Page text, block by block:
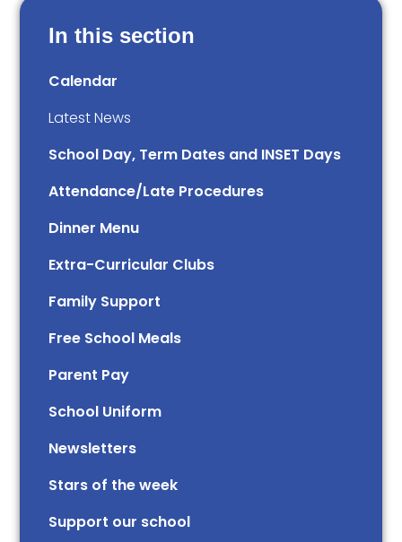
In this section
Calendar
Latest News
School Day, Term Dates and INSET Days
Attendance/Late Procedures
Dinner Menu
Extra-Curricular Clubs
Family Support
Free School Meals
Parent Pay
School Uniform
Newsletters
Stars of the week​​​​ ​
Support our school